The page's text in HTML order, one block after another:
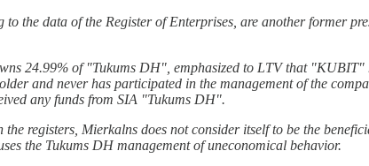
the data of the Register of Enterprises, are another former
24.99% of "Tukums DH", emphasized to LTV that
and never has participated in the management of the
any funds from SIA "Tukums DH".
registers, Mierkalns does not consider itself to be the
the Tukums DH management of uneconomical behavior.